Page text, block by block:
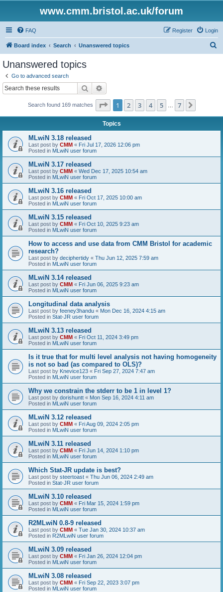
www.cmm.bristol.ac.uk/forum
FAQ Login
Register
Board index Search Unanswered topics
Unanswered topics
Go to advanced search
Search
Search found 169 matches Page 1of 7
1 2 3 4 5 7
Topics
MLwiN 3.18 released
Last post by CMM « Fri Jul 17, 2026 12:06 pm
Posted in MLwiN user forum
MLwiN 3.17 released
Last post by CMM « Wed Dec 17, 2025 10:54 am
Posted in MLwiN user forum
MLwiN 3.16 released
Last post by CMM « Fri Oct 17, 2025 10:00 am
Posted in MLwiN user forum
MLwiN 3.15 released
Last post by CMM « Fri Oct 10, 2025 9:23 am
Posted in MLwiN user forum
How to access and use data from CMM Bristol for academic
research?
Last post by deciphertidy « Thu Jun 12, 2025 7:59 am
Posted in MLwiN user forum
MLwiN 3.14 released
Last post by CMM « Fri Jun 06, 2025 9:23 am
Posted in MLwiN user forum
Longitudinal data analysis
Last post by feeney3handu « Mon Dec 16, 2024 4:15 am
Posted in Stat-JR user forum
MLwiN 3.13 released
Last post by CMM « Fri Oct 11, 2024 3:49 pm
Posted in MLwiN user forum
Is it true that for multi level analysis not having homogeneity
is not so bad (as compared to OLS)?
Last post by Knevice123 « Fri Sep 27, 2024 7:47 am
Posted in MLwiN user forum
Why we constrain the stderr to be 1 in level 1?
Last post by dorishuntt « Mon Sep 16, 2024 4:11 am
Posted in MLwiN user forum
MLwiN 3.12 released
Last post by CMM « Fri Aug 09, 2024 2:05 pm
Posted in MLwiN user forum
MLwiN 3.11 released
Last post by CMM « Fri Jun 14, 2024 1:10 pm
Posted in MLwiN user forum
Which Stat-JR update is best?
Last post by steertoast « Thu Jun 06, 2024 2:49 am
Posted in Stat-JR user forum
MLwiN 3.10 released
Last post by CMM « Fri Mar 15, 2024 1:59 pm
Posted in MLwiN user forum
R2MLwiN 0.8-9 released
Last post by CMM « Tue Jan 30, 2024 10:37 am
Posted in R2MLwiN user forum
MLwiN 3.09 released
Last post by CMM « Fri Jan 26, 2024 12:04 pm
Posted in MLwiN user forum
MLwiN 3.08 released
Last post by CMM « Fri Sep 22, 2023 3:07 pm
Posted in MLwiN user forum